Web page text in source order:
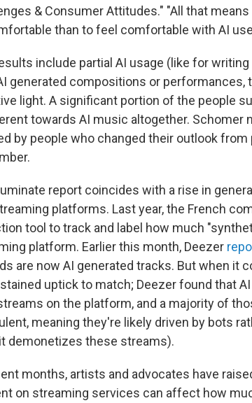
& Consumer Attitudes." "All that
than to feel comfortable with AI
include partial AI usage (like for
generated compositions or performances,
light. A significant portion of the people
towards AI music altogether. Schomer
by people who changed their outlook
report coincides with a rise in
platforms. Last year, the French
tool to track and label how much
platform. Earlier this month, Deezer
are now AI generated tracks. But when it
uptick to match; Deezer found that
on the platform, and a majority of
meaning they're likely driven by bots
demonetizes these streams).
months, artists and advocates have
on streaming services can affect how